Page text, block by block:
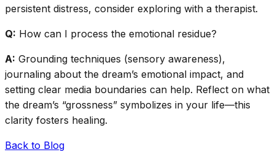
persistent distress, consider exploring with a therapist.
Q: How can I process the emotional residue?
A: Grounding techniques (sensory awareness),
journaling about the dream’s emotional impact, and
setting clear media boundaries can help. Reflect on what
the dream’s “grossness” symbolizes in your life—this
clarity fosters healing.
Back to Blog